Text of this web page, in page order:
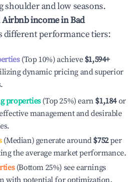
shoulder and low seasons.
Airbnb income inBad
different performance tiers:
(Top 10%) achieve $1,594+
dynamic pricing and superior
properties(Top 25%) earn $1,184or
management and desirable
(Median) generate around $752per
the average market performance.
(Bottom 25%) see earnings
with potential for optimization.